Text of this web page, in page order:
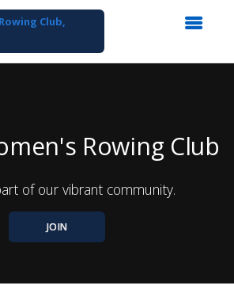
Rowing Club
of our vibrant community.
JOIN